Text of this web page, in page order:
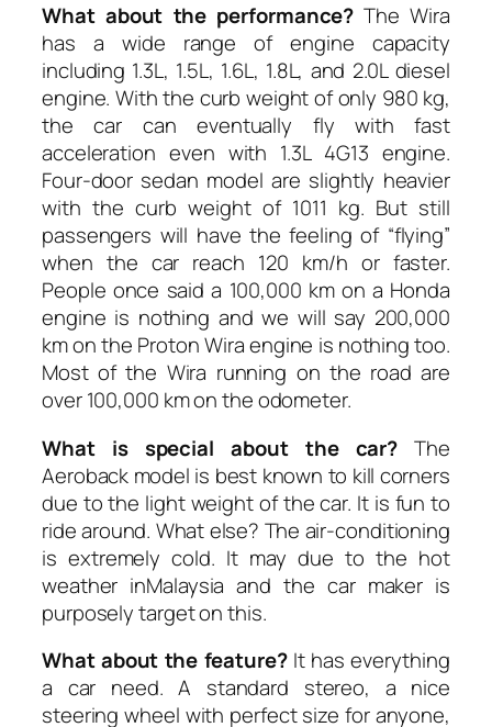
What about the performance?The Wira
has a wide range of engine capacity
including 1.3L, 1.5L, 1.6L, 1.8L, and 2.0L diesel
engine. With the curb weight of only 980 kg,
the car can eventually fly with fast
acceleration even with 1.3L 4G13 engine.
Four-door sedan model are slightly heavier
with the curb weight of 1011 kg. But still
passengers will have the feeling of “flying”
when the car reach 120 km/h or faster.
People once said a 100,000 km on a Honda
engine is nothing and we will say 200,000
km on the Proton Wira engine is nothing too.
Most of the Wira running on the road are
over 100,000 km on the odometer.
What is special about the car?The
Aeroback model is best known to kill corners
due to the light weight of the car. It is fun to
ride around. What else? The air-conditioning
is extremely cold. It may due to the hot
weather inMalaysia and the car maker is
purposely target on this.
What about the feature? It has everything
a car need. A standard stereo, a nice
steering wheel with perfect size for anyone,